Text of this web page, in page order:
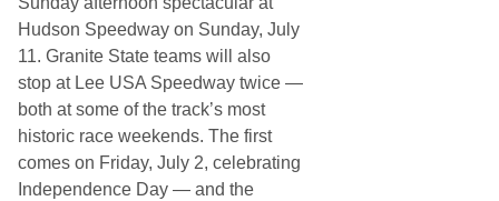
Hudson Speedway on Sunday, July
11. Granite State teams will also
stop at Lee USA Speedway twice —
both at some of the track’s most
historic race weekends. The first
comes on Friday, July 2, celebrating
Independence Day — and the